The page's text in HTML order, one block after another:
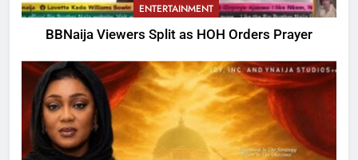
ENTERTAINMENT
BBNaija Viewers Split as HOH Orders Prayer